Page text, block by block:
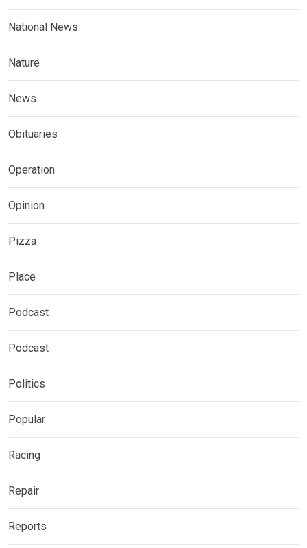
National News
Nature
News
Obituaries
Operation
Opinion
Pizza
Place
Podcast
Podcast
Politics
Popular
Racing
Repair
Reports